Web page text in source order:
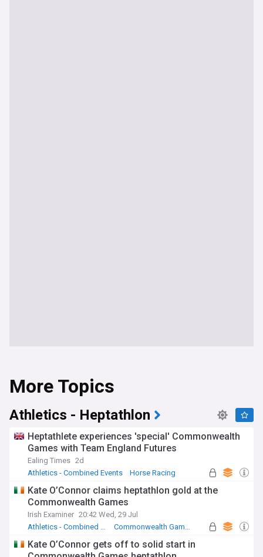
More Topics
Athletics - Heptathlon
Heptathlete experiences 'special' Commonwealth
Games with Team England Futures
Ealing Times 2d
Athletics - Combined Events
Horse Racing
Kate O’Connor claims heptathlon gold at the
Commonwealth Games
Irish Examiner 20:42 Wed, 29 Jul
Athletics - Combined Events
Commonwealth Games
Kate O’Connor gets off to solid start in